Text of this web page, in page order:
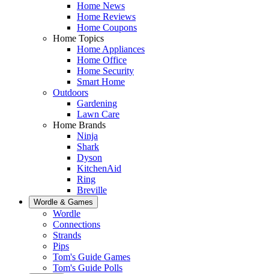
Home News
Home Reviews
Home Coupons
Home Topics
Home Appliances
Home Office
Home Security
Smart Home
Outdoors
Gardening
Lawn Care
Home Brands
Ninja
Shark
Dyson
KitchenAid
Ring
Breville
Wordle & Games
Wordle
Connections
Strands
Pips
Tom's Guide Games
Tom's Guide Polls